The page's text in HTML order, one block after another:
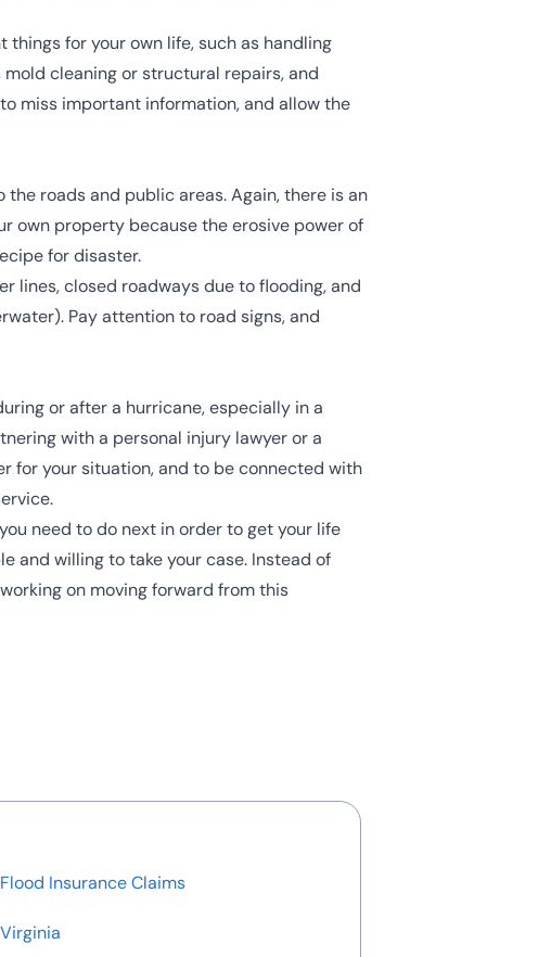
for your own life, such as handling
cleaning or structural repairs, and
miss important information, and allow the
roads and public areas. Again, there is an
own property because the erosive power of
for disaster.
lines, closed roadways due to flooding, and
Pay attention to road signs, and
or after a hurricane, especially in a
with a personal injury lawyer or a
for your situation, and to be connected with
need to do next in order to get your life
and willing to take your case. Instead of
on moving forward from this
Flood Insurance Claims
Virginia